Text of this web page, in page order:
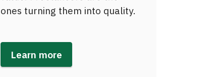
ones turning them into quality.
Learn more